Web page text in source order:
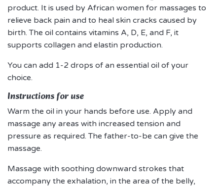
product. It is used by African women for massages to
relieve back pain and to heal skin cracks caused by
birth. The oil contains vitamins A, D, E, and F, it
supports collagen and elastin production.
You can add 1-2 drops of an essential oil of your
choice.
Instructions for use
Warm the oil in your hands before use. Apply and
massage any areas with increased tension and
pressure as required. The father-to-be can give the
massage.
Massage with soothing downward strokes that
accompany the exhalation, in the area of the belly,